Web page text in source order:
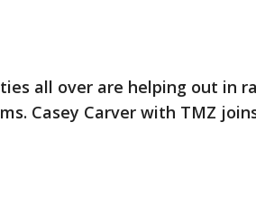
all over are helping out in
Casey Carver with TMZ